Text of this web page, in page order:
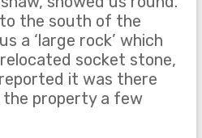
the south of the
a ‘large rock’ which
socket stone,
it was there
the property a few